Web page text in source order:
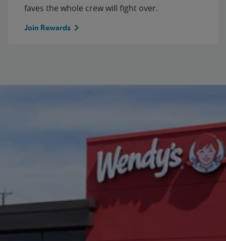
faves the whole crew will fight over.
Join Rewards